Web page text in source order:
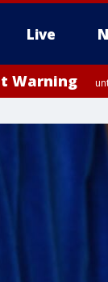
Live
Warning